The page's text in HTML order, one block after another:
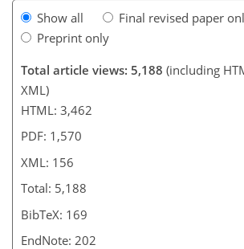
Show all
Final revised paper
Preprint only
Total article views: 5,188 (including
XML)
HTML: 3,462
PDF: 1,570
XML: 156
Total: 5,188
BibTeX: 169
EndNote: 202